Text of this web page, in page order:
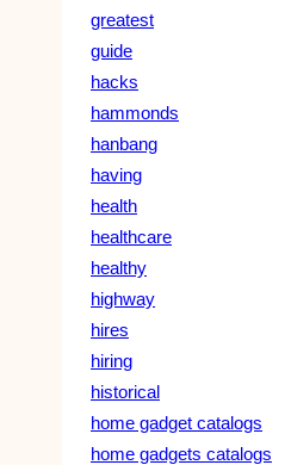
greatest
guide
hacks
hammonds
hanbang
having
health
healthcare
healthy
highway
hires
hiring
historical
home gadget catalogs
home gadgets catalogs